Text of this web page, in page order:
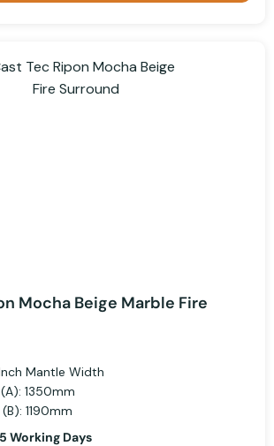
Mocha Beige Marble Fire
Mantle Width
1350mm
1190mm
Working Days